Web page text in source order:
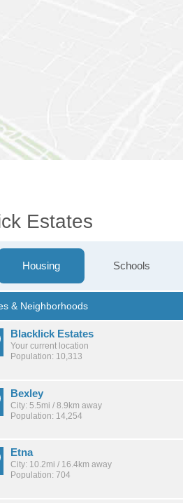
Estates
Housing Schools
Blacklick Estates
Your current location
Population: 10,313
Bexley
City: 5.5mi / 8.9km away
Population: 14,254
Etna
City: 10.2mi / 16.4km away
Population: 704